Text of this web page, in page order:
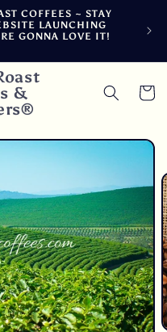
COFFEES ~ STAY
LAUNCHING
GONNA LOVE IT!
&
Cart